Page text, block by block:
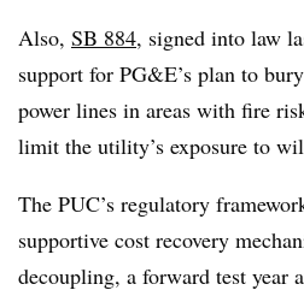
Also, SB 884, signed into law
support for PG&E’s plan to
power lines in areas with fire
limit the utility’s exposure to
The PUC’s regulatory
supportive cost recovery
decoupling, a forward test year